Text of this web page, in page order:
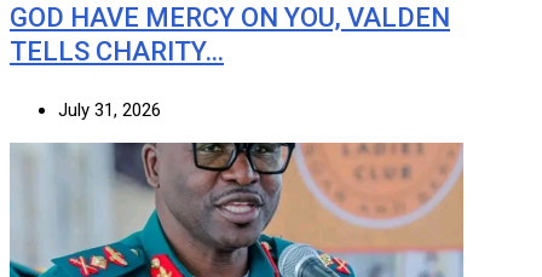
GOD HAVE MERCY ON YOU, VALDEN
TELLS CHARITY…
July 31, 2026